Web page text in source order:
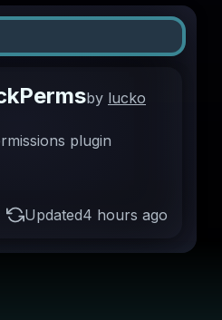
by lucko
plugin
Updated4 hours ago